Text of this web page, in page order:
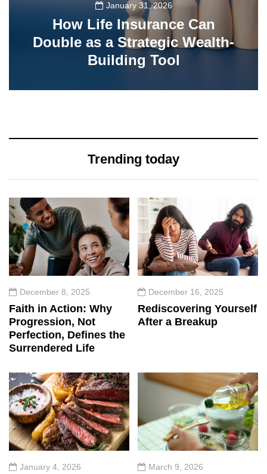
January 31, 2026
How Life Insurance Can
Double as a Strategic Wealth-
Building Tool
Trending today
December 8, 2025
Faith in Action: Why
Progression, Not
Perfection, Defines the
Surrendered Life
December 16, 2025
Rediscovering Yourself
After a Breakup
January 4, 2026 March 9, 2026